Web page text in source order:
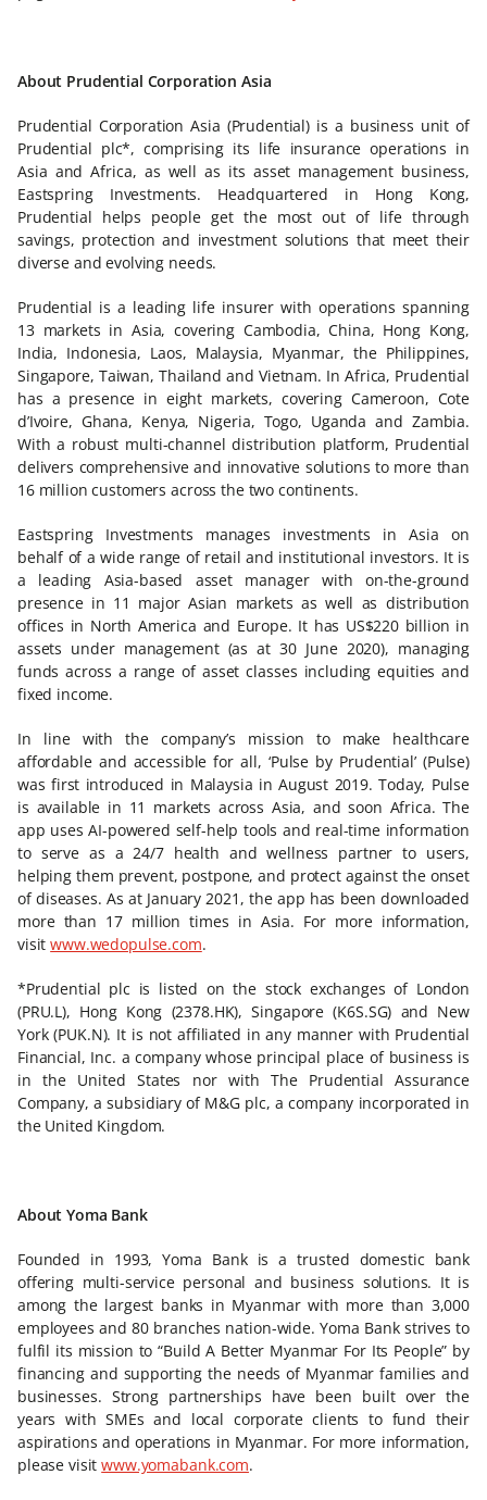
About Prudential Corporation Asia
Prudential Corporation Asia (Prudential) is a business unit of
Prudential plc*, comprising its life insurance operations in
Asia and Africa, as well as its asset management business,
Eastspring Investments. Headquartered in Hong Kong,
Prudential helps people get the most out of life through
savings, protection and investment solutions that meet their
diverse and evolving needs.
Prudential is a leading life insurer with operations spanning
13 markets in Asia, covering Cambodia, China, Hong Kong,
India, Indonesia, Laos, Malaysia, Myanmar, the Philippines,
Singapore, Taiwan, Thailand and Vietnam. In Africa, Prudential
has a presence in eight markets, covering Cameroon, Cote
d’Ivoire, Ghana, Kenya, Nigeria, Togo, Uganda and Zambia.
With a robust multi-channel distribution platform, Prudential
delivers comprehensive and innovative solutions to more than
16 million customers across the two continents.
Eastspring Investments manages investments in Asia on
behalf of a wide range of retail and institutional investors. It is
a leading Asia-based asset manager with on-the-ground
presence in 11 major Asian markets as well as distribution
offices in North America and Europe. It has US$220 billion in
assets under management (as at 30 June 2020), managing
funds across a range of asset classes including equities and
fixed income.
In line with the company’s mission to make healthcare
affordable and accessible for all, ‘Pulse by Prudential’ (Pulse)
was first introduced in Malaysia in August 2019. Today, Pulse
is available in 11 markets across Asia, and soon Africa. The
app uses AI-powered self-help tools and real-time information
to serve as a 24/7 health and wellness partner to users,
helping them prevent, postpone, and protect against the onset
of diseases. As at January 2021, the app has been downloaded
more than 17 million times in Asia. For more information,
visitwww.wedopulse.com.
*Prudential plc is listed on the stock exchanges of London
(PRU.L), Hong Kong (2378.HK), Singapore (K6S.SG) and New
York (PUK.N). It is not affiliated in any manner with Prudential
Financial, Inc. a company whose principal place of business is
in the United States nor with The Prudential Assurance
Company, a subsidiary of M&G plc, a company incorporated in
the United Kingdom.
About Yoma Bank
Founded in 1993, Yoma Bank is a trusted domestic bank
offering multi-service personal and business solutions. It is
among the largest banks in Myanmar with more than 3,000
employees and 80 branches nation-wide. Yoma Bank strives to
fulfil its mission to “Build A Better Myanmar For Its People” by
financing and supporting the needs of Myanmar families and
businesses. Strong partnerships have been built over the
years with SMEs and local corporate clients to fund their
aspirations and operations in Myanmar. For more information,
please visitwww.yomabank.com.